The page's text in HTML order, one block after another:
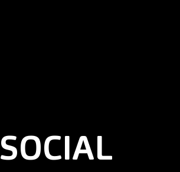
SOCIAL